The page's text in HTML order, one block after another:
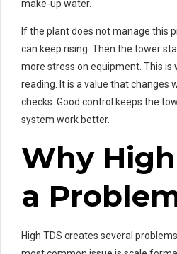
make-up water.
If the plant does not manage this
can keep rising. Then the tower
more stress on equipment. This is
reading. It is a value that changes
checks. Good control keeps the
system work better.
Why
a
High TDS creates several